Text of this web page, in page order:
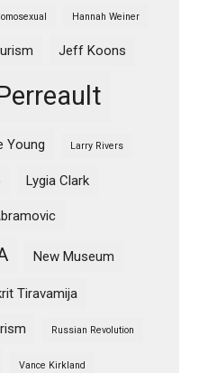
Hannah Weiner
Jeff Koons
Young Larry Rivers
Lygia Clark
New Museum
Tiravamija
Russian Revolution
Vance Kirkland